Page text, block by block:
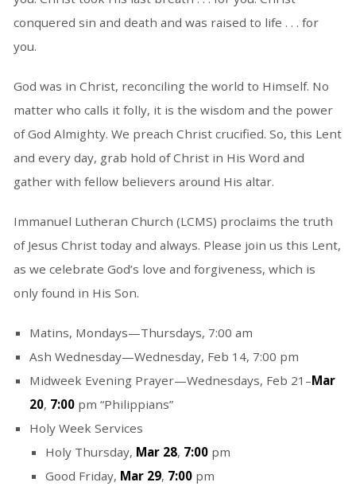
conquered sin and death and was raised to life . . . for
you.
God was in Christ, reconciling the world to Himself. No
matter who calls it folly, it is the wisdom and the power
of God Almighty. We preach Christ crucified. So, this Lent
and every day, grab hold of Christ in His Word and
gather with fellow believers around His altar.
Immanuel Lutheran Church (LCMS) proclaims the truth
of Jesus Christ today and always. Please join us this Lent,
as we celebrate God’s love and forgiveness, which is
only found in His Son.
Matins, Mondays—Thursdays, 7:00 am
Ash Wednesday—Wednesday, Feb 14, 7:00 pm
Midweek Evening Prayer—Wednesdays, Feb 21–Mar
20, 7:00pm “Philippians”
Holy Week Services
Holy Thursday, Mar 28, 7:00pm
Good Friday, Mar 29, 7:00pm